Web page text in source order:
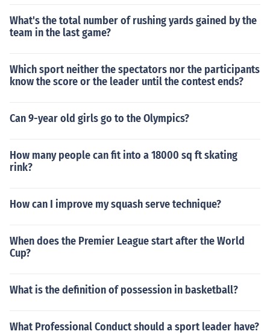
What's the total number of rushing yards gained by the
team in the last game?
Which sport neither the spectators nor the participants
know the score or the leader until the contest ends?
Can 9-year old girls go to the Olympics?
How many people can fit into a 18000 sq ft skating
rink?
How can I improve my squash serve technique?
When does the Premier League start after the World
Cup?
What is the definition of possession in basketball?
What Professional Conduct should a sport leader have?